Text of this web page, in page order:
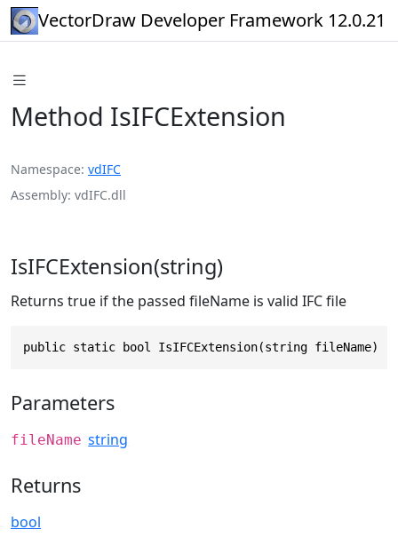
VectorDraw Developer Framework 12.0.21
Method IsIFCExtension
Namespace vdIFC
Assembly vdIFC.dll
IsIFCExtension(string)
Returns true if the passed fileName is valid IFC file
public static bool IsIFCExtension(string fileName)
Parameters
fileName string
Returns
bool